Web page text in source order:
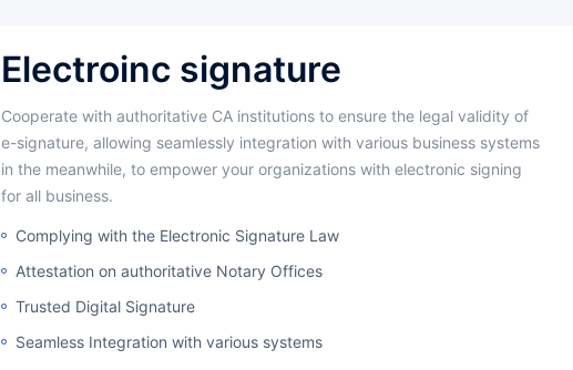
Electroinc signature
Cooperate with authoritative CA institutions to ensure the legal validity of
e-signature, allowing seamlessly integration with various business systems
in the meanwhile, to empower your organizations with electronic signing
for all business.
Complying with the Electronic Signature Law
Attestation on authoritative Notary Offices
Trusted Digital Signature
Seamless Integration with various systems